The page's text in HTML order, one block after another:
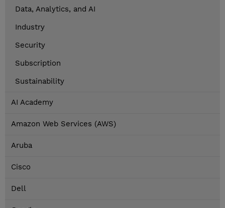
Data, Analytics, and AI
Industry
Security
Subscription
Sustainability
AI Academy
Amazon Web Services (AWS)
Aruba
Cisco
Dell